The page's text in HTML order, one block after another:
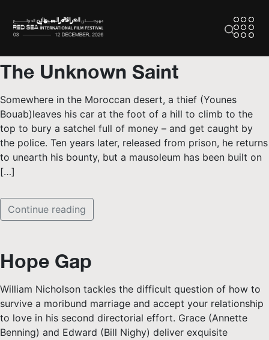
The Unknown Saint
Somewhere in the Moroccan desert, a thief (Younes
Bouab)leaves his car at the foot of a hill to climb to the
top to bury a satchel full of money – and get caught by
the police. Ten years later, released from prison, he returns
to unearth his bounty, but a mausoleum has been built on
[…]
Continue reading
Hope Gap
William Nicholson tackles the difficult question of how to
survive a moribund marriage and accept your relationship
to love in his second directorial effort. Grace (Annette
Benning) and Edward (Bill Nighy) deliver exquisite